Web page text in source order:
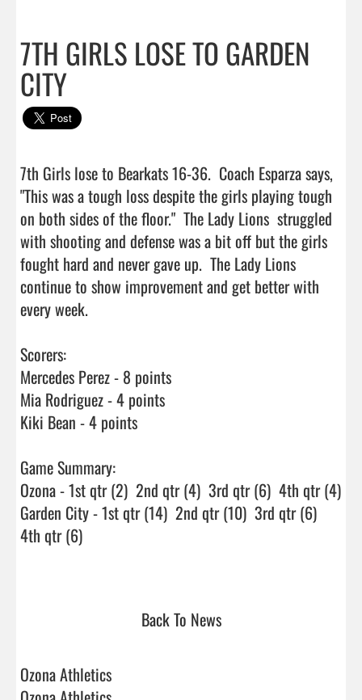
7TH GIRLS LOSE TO GARDEN
CITY
7th Girls lose to Bearkats 16-36.  Coach Esparza says,
"This was a tough loss despite the girls playing tough
on both sides of the floor."  The Lady Lions  struggled
with shooting and defense was a bit off but the girls
fought hard and never gave up.  The Lady Lions
continue to show improvement and get better with
every week.
Scorers:
Mercedes Perez - 8 points
Mia Rodriguez - 4 points
Kiki Bean - 4 points
Game Summary:
Ozona - 1st qtr (2)  2nd qtr (4)  3rd qtr (6)  4th qtr (4)
Garden City - 1st qtr (14)  2nd qtr (10)  3rd qtr (6)
4th qtr (6)
Back To News
Ozona Athletics